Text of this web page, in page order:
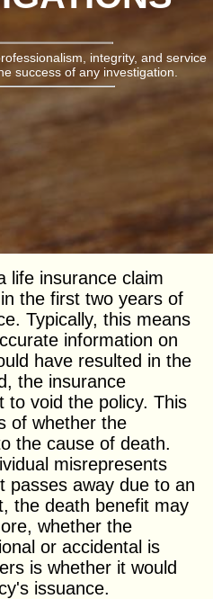
integrity, and service
of any investigation.
life insurance claim
the first two years of
Typically, this means
information on
have resulted in the
the insurance
to void the policy. This
of whether the
the cause of death.
misrepresents
passes away due to an
the death benefit may
whether the
or accidental is
is whether it would
issuance.